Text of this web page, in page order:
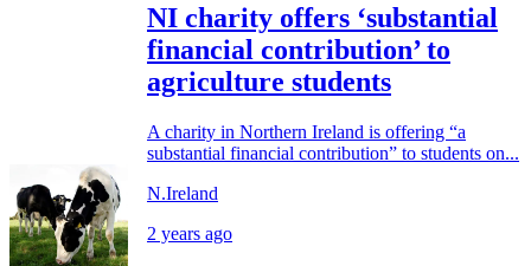
NI charity offers ‘substantial
financial contribution’ to
agriculture students
A charity in Northern Ireland is offering “a
substantial financial contribution” to students on...
N.Ireland
2 years ago